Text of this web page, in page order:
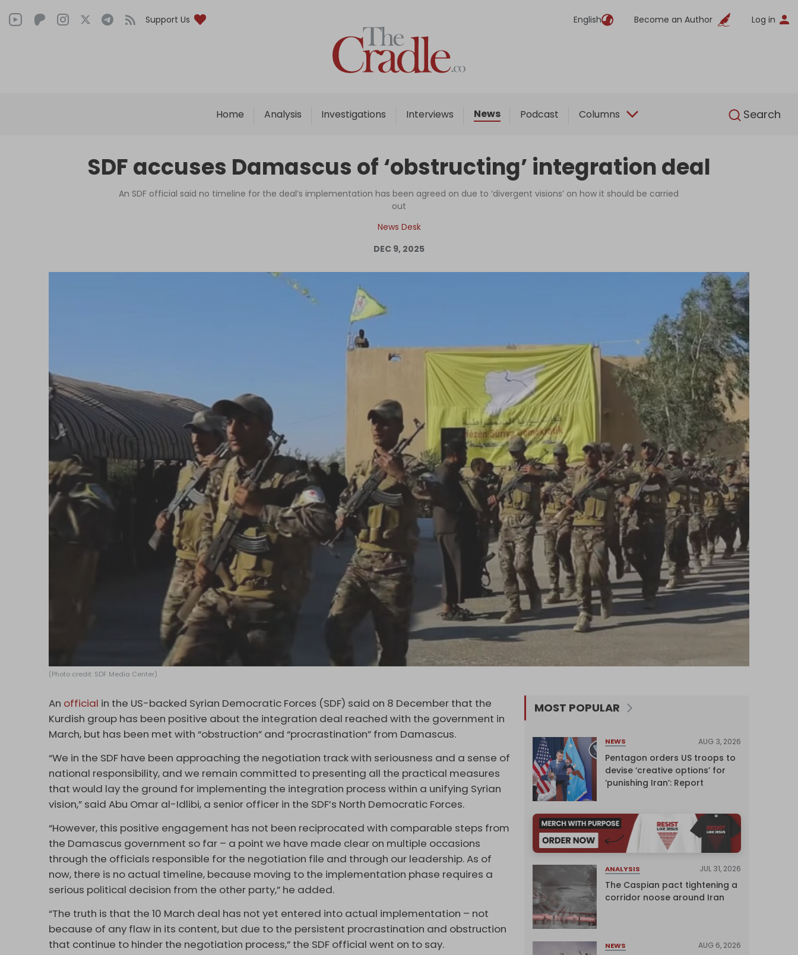
Support Us English Become an Author Log in
Home Analysis Investigations Interviews News Podcast Columns Search
English
Home
Analysis
Interviews
Podcast
Columns
SDF accuses Damascus of ‘obstructing’ integration deal
An SDF official said no timeline for the deal’s implementation has been agreed on due to ‘divergent visions’ on how it should be carried
out
News Desk
DEC 9, 2025
(Photo credit: SDF Media Center)
An official in the US-backed Syrian Democratic Forces (SDF) said on 8 December that the
Kurdish group has been positive about the integration deal reached with the government in
March, but has been met with “obstruction” and “procrastination” from Damascus.
“We in the SDF have been approaching the negotiation track with seriousness and a sense of
national responsibility, and we remain committed to presenting all the practical measures
that would lay the ground for implementing the integration process within a unifying Syrian
vision,” said Abu Omar al-Idlibi, a senior officer in the SDF’s North Democratic Forces.
“However, this positive engagement has not been reciprocated with comparable steps from
the Damascus government so far – a point we have made clear on multiple occasions
through the officials responsible for the negotiation file and through our leadership. As of
now, there is no actual timeline, because moving to the implementation phase requires a
serious political decision from the other party,” he added.
“The truth is that the 10 March deal has not yet entered into actual implementation – not
because of any flaw in its content, but due to the persistent procrastination and obstruction
that continue to hinder the negotiation process,” the SDF official went on to say.
MOST POPULAR
NEWS AUG 3, 2026
Pentagon orders US troops to
devise ‘creative options’ for
‘punishing Iran’: Report
ANALYSIS JUL 31, 2026
The Caspian pact tightening a
corridor noose around Iran
NEWS AUG 6, 2026